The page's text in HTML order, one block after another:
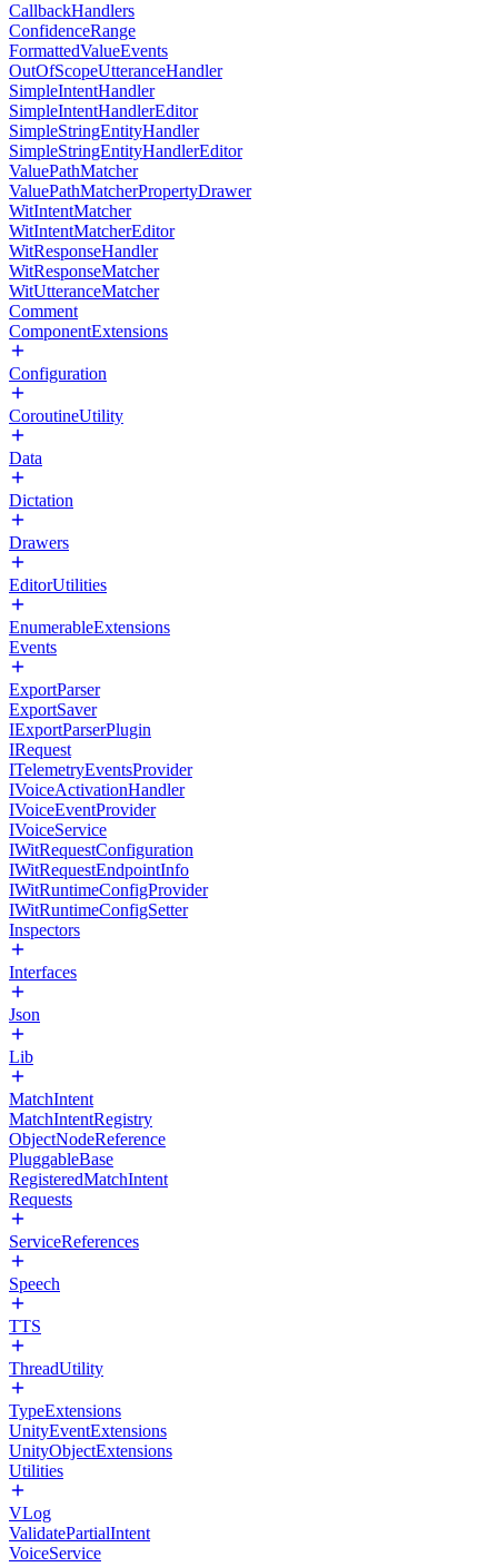
CallbackHandlers
ConfidenceRange
FormattedValueEvents
OutOfScopeUtteranceHandler
SimpleIntentHandler
SimpleIntentHandlerEditor
SimpleStringEntityHandler
SimpleStringEntityHandlerEditor
ValuePathMatcher
ValuePathMatcherPropertyDrawer
WitIntentMatcher
WitIntentMatcherEditor
WitResponseHandler
WitResponseMatcher
WitUtteranceMatcher
Comment
ComponentExtensions
Configuration
CoroutineUtility
Data
Dictation
Drawers
EditorUtilities
EnumerableExtensions
Events
ExportParser
ExportSaver
IExportParserPlugin
IRequest
ITelemetryEventsProvider
IVoiceActivationHandler
IVoiceEventProvider
IVoiceService
IWitRequestConfiguration
IWitRequestEndpointInfo
IWitRuntimeConfigProvider
IWitRuntimeConfigSetter
Inspectors
Interfaces
Json
Lib
MatchIntent
MatchIntentRegistry
ObjectNodeReference
PluggableBase
RegisteredMatchIntent
Requests
ServiceReferences
Speech
TTS
ThreadUtility
TypeExtensions
UnityEventExtensions
UnityObjectExtensions
Utilities
VLog
ValidatePartialIntent
VoiceService